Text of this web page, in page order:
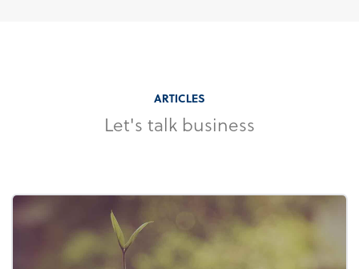
ARTICLES
Let's talk business